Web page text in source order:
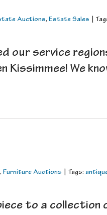
Auctions, Estate Sales
our service
Kissimmee! We
, Furniture Auctions Tags:
to a collection